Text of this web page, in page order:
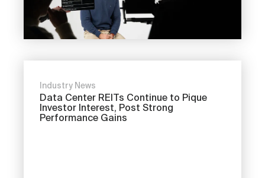
Industry News
Data Center REITs Continue to Pique
Investor Interest, Post Strong
Performance Gains